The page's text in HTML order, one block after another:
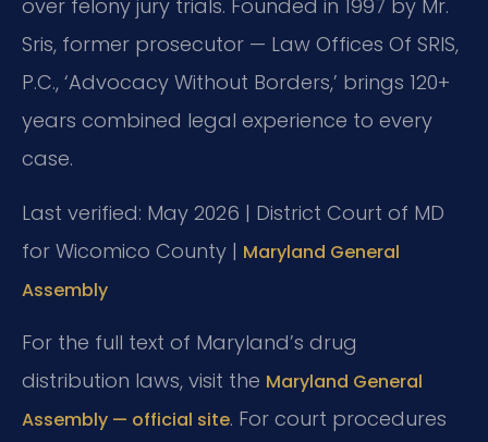
over felony jury trials. Founded in 1997 by Mr.
Sris, former prosecutor — Law Offices Of SRIS,
P.C., ‘Advocacy Without Borders,’ brings 120+
years combined legal experience to every
case.
Last verified: May 2026 | District Court of MD
for Wicomico County | Maryland General
Assembly
For the full text of Maryland’s drug
distribution laws, visit the Maryland General
Assembly — official site. For court procedures